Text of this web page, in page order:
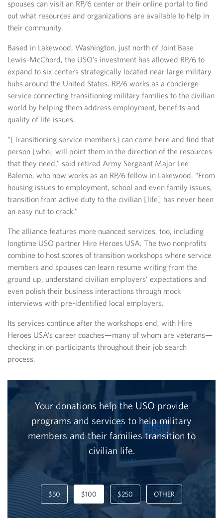
spouses can visit an RP/6 center or their online portal to find
out what resources and organizations are available to help in
their community.
Based in Lakewood, Washington, just north of Joint Base
Lewis-McChord, the USO’s investment has allowed RP/6 to
expand to six centers strategically located near large military
hubs around the United States. RP/6 works as a concierge
service connecting transitioning military families to the civilian
world by helping them address employment, benefits and
quality of life issues.
“[Transitioning service members] can come here and find that
person [who] will point them in the direction of the resources
that they need,” said retired Army Sergeant Major Lee
Baleme, who now works as an RP/6 fellow in Lakewood. “From
housing issues to employment, school and even family issues,
transition from active duty to the civilian [life] has never been
an easy nut to crack.”
The alliance features more nuanced services, too, including
longtime USO partner Hire Heroes USA. The two nonprofits
combine to host scores of transition workshops where service
members and spouses can learn resume writing from the
ground up, understand civilian employers’ expectations and
even polish their business interactions through mock
interviews with pre-identified local employers.
Its services continue after the workshops end, with Hire
Heroes USA’s career coaches—many of whom are veterans—
checking in on participants throughout their job search
process.
Your donations help the USO provide
programs and services to help military
members and their families transition to
civilian life.
$50 $100 $250 OTHER